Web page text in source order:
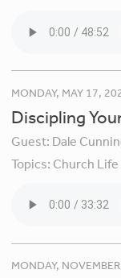
MONDAY, MAY 17,
Discipling
Guest: Dale
Topics: Church Life
MONDAY,